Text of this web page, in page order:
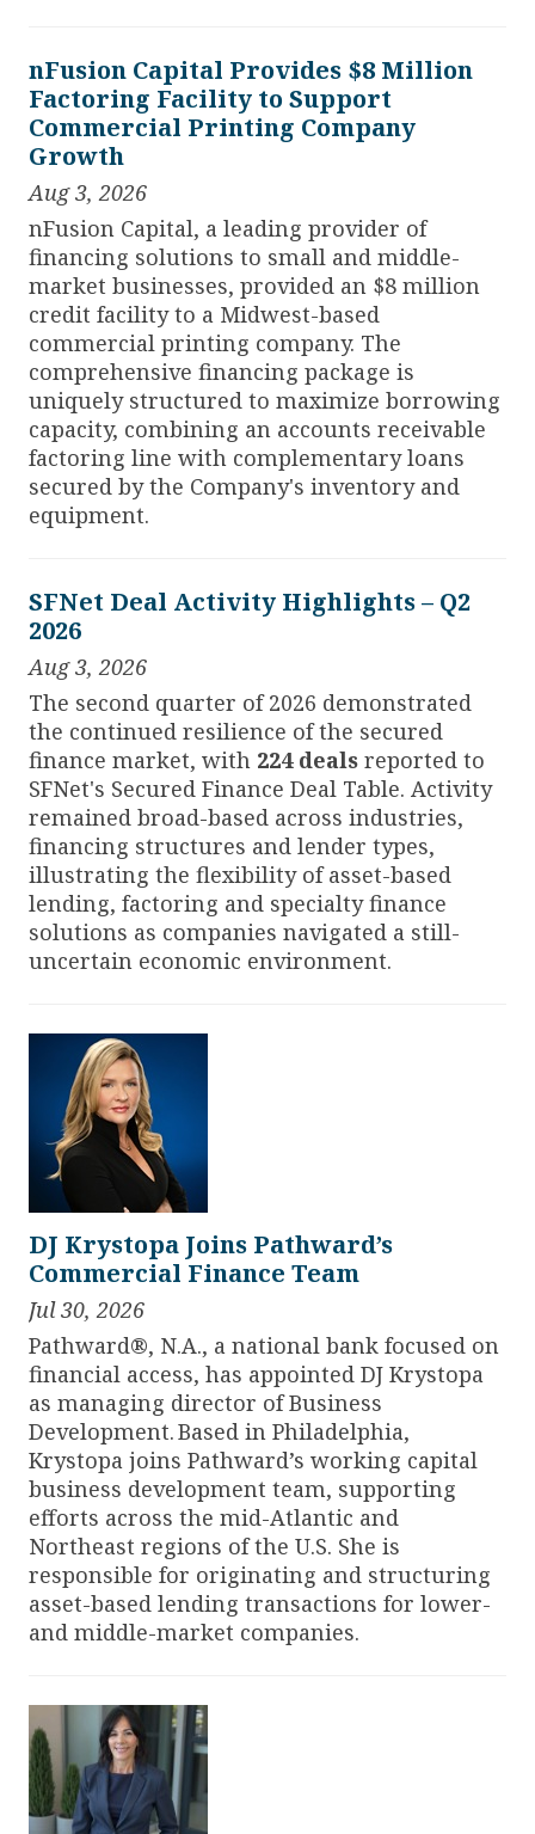
nFusion Capital Provides $8 Million
Factoring Facility to Support
Commercial Printing Company
Growth
Aug 3, 2026
nFusion Capital, a leading provider of
financing solutions to small and middle-
market businesses, provided an $8 million
credit facility to a Midwest-based
commercial printing company. The
comprehensive financing package is
uniquely structured to maximize borrowing
capacity, combining an accounts receivable
factoring line with complementary loans
secured by the Company's inventory and
equipment.
SFNet Deal Activity Highlights – Q2
2026
Aug 3, 2026
The second quarter of 2026 demonstrated
the continued resilience of the secured
finance market, with 224 deals reported to
SFNet's Secured Finance Deal Table. Activity
remained broad-based across industries,
financing structures and lender types,
illustrating the flexibility of asset-based
lending, factoring and specialty finance
solutions as companies navigated a still-
uncertain economic environment.
DJ Krystopa Joins Pathward’s
Commercial Finance Team
Jul 30, 2026
Pathward®, N.A., a national bank focused on
financial access, has appointed DJ Krystopa
as managing director of Business
Development. Based in Philadelphia,
Krystopa joins Pathward’s working capital
business development team, supporting
efforts across the mid-Atlantic and
Northeast regions of the U.S. She is
responsible for originating and structuring
asset-based lending transactions for lower-
and middle-market companies.